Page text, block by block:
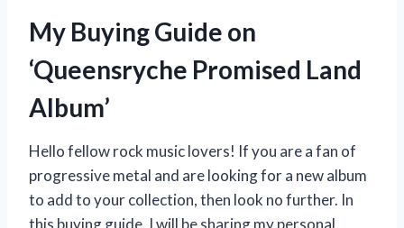
My Buying Guide on
‘Queensryche Promised Land
Album’
Hello fellow rock music lovers! If you are a fan of
progressive metal and are looking for a new album
to add to your collection, then look no further. In
this buying guide, I will be sharing my personal